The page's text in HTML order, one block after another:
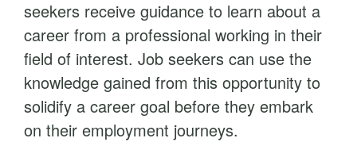
seekers receive guidance to learn about a
career from a professional working in their
field of interest. Job seekers can use the
knowledge gained from this opportunity to
solidify a career goal before they embark
on their employment journeys.